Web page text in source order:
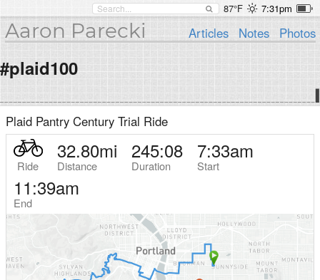
87°F 7:31pm
Aaron Parecki Articles Notes Photos
#plaid100
Plaid Pantry Century Trial Ride
Ride
32.80mi
Distance
245:08
Duration
7:33am
Start
11:39am
End